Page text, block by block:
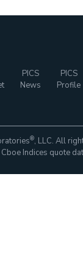
PICS
News
PICS
Profile
®, LLC. All
Indices quote